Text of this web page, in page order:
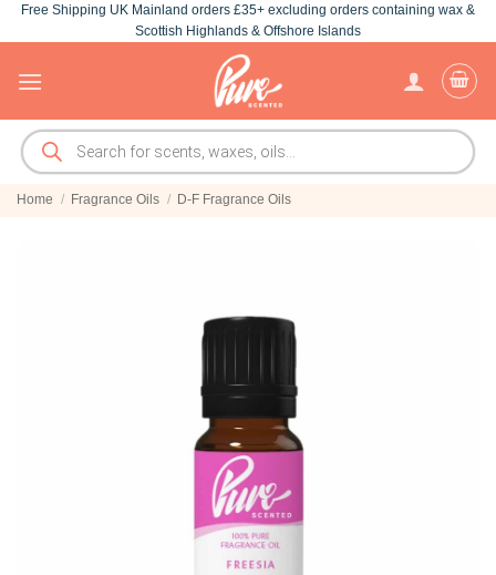
Skip
to
Free Shipping UK Mainland orders £35+ excluding orders containing wax &
Scottish Highlands & Offshore Islands
Products
search
Home / Fragrance Oils / D-F Fragrance Oils